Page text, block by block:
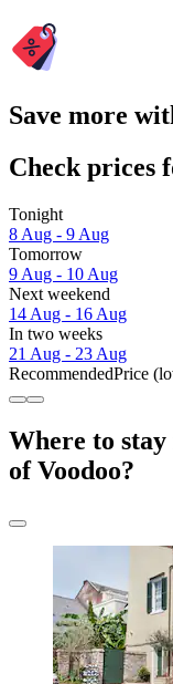
Save more
Check prices
Tonight
8 Aug - 9 Aug
Tomorrow
9 Aug - 10 Aug
Next weekend
14 Aug - 16 Aug
In two weeks
21 Aug - 23 Aug
RecommendedPrice
Where to
of Voodoo?